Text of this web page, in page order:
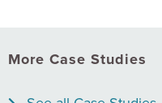
More Case Studies